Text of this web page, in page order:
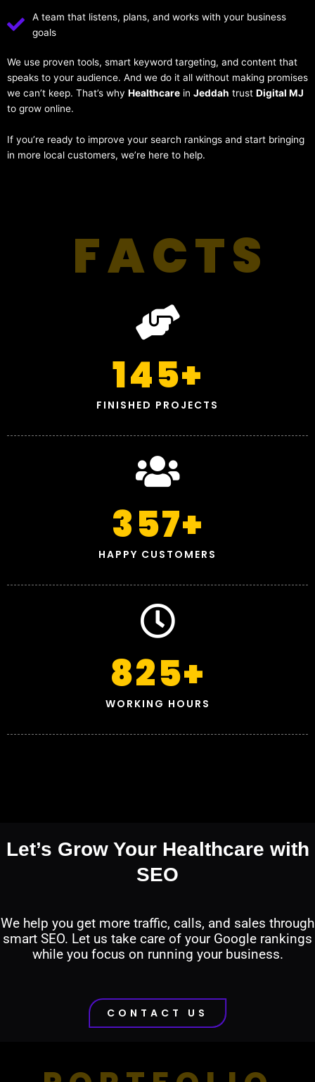
A team that listens, plans, and works with your business
goals
We use proven tools, smart keyword targeting, and content that
speaks to your audience. And we do it all without making promises
we can’t keep. That’s why Healthcare in Jeddah trust Digital MJ
to grow online.
If you’re ready to improve your search rankings and start bringing
in more local customers, we’re here to help.
FACTS
FINISHED PROJECTS
145+
HAPPY CUSTOMERS
357+
WORKING HOURS
825+
Let’s Grow Your Healthcare with
SEO
We help you get more traffic, calls, and sales through
smart SEO. Let us take care of your Google rankings
while you focus on running your business.
CONTACT US